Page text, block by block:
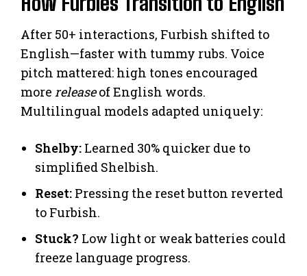
After 50+ interactions, Furbish shifted to
English—faster with tummy rubs. Voice
pitch mattered: high tones encouraged
more releaseof English words.
Multilingual models adapted uniquely:
Shelby: Learned 30% quicker due to
simplified Shelbish.
Reset: Pressing the reset button reverted
to Furbish.
Stuck? Low light or weak batteries could
freeze language progress.